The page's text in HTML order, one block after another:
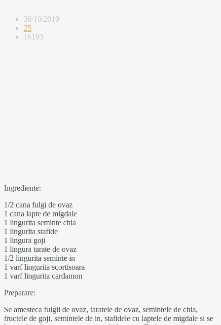
30/10/2019
25
16193
Ingrediente:
1/2 cana fulgi de ovaz
1 cana lapte de migdale
1 lingurita seminte chia
1 lingurita stafide
1 lingura goji
1 lingura tarate de ovaz
1/2 lingurita seminte in
1 varf lingurita scortisoara
1 varf lingurita cardamon
Preparare:
Se amesteca fulgii de ovaz, taratele de ovaz, semintele de chia,
fructele de goji, semintele de in, stafidele cu laptele de migdale si se